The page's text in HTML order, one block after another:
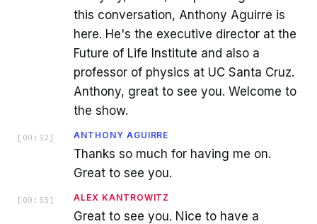
this conversation, Anthony Aguirre is
here. He's the executive director at the
Future of Life Institute and also a
professor of physics at UC Santa Cruz.
Anthony, great to see you. Welcome to
the show.
[ 00:52 ] ANTHONY AGUIRRE
Thanks so much for having me on.
Great to see you.
[ 00:55 ] ALEX KANTROWITZ
Great to see you. Nice to have a